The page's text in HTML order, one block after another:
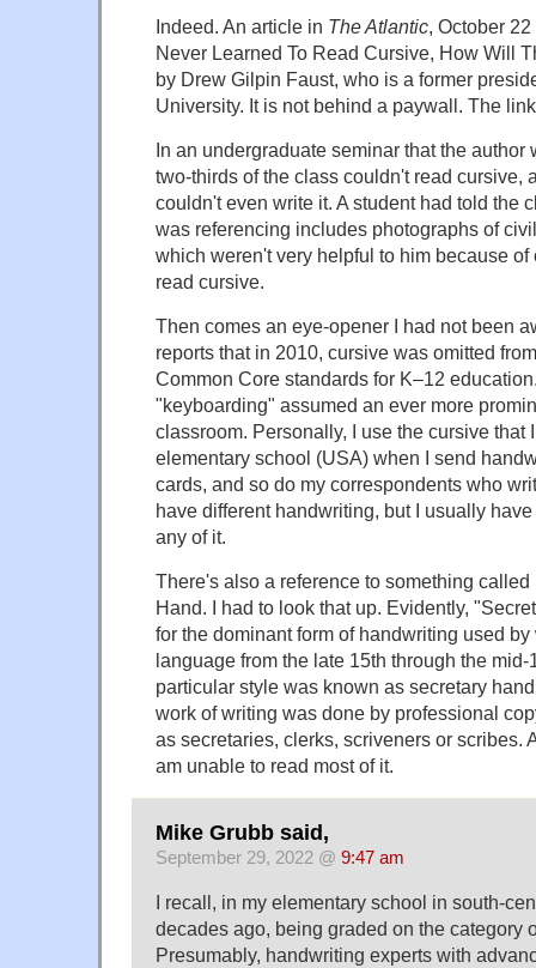
Indeed. An article in The Atlantic, October
Never Learned To Read Cursive, How Will
by Drew Gilpin Faust, who is a former
University. It is not behind a paywall. The
In an undergraduate seminar that the author
two-thirds of the class couldn't read cursive,
couldn't even write it. A student had told the
was referencing includes photographs of
which weren't very helpful to him because of
read cursive.
Then comes an eye-opener I had not been
reports that in 2010, cursive was omitted
Common Core standards for K–12
"keyboarding" assumed an ever more
classroom. Personally, I use the cursive that
elementary school (USA) when I send
cards, and so do my correspondents who
have different handwriting, but I usually
any of it.
There's also a reference to something
Hand. I had to look that up. Evidently,
for the dominant form of handwriting used
language from the late 15th through the mid-
particular style was known as secretary
work of writing was done by professional
as secretaries, clerks, scriveners or scribes.
am unable to read most of it.
Mike Grubb said,
September 29, 2022 @ 9:47 am
I recall, in my elementary school in south-
decades ago, being graded on the category
Presumably, handwriting experts with